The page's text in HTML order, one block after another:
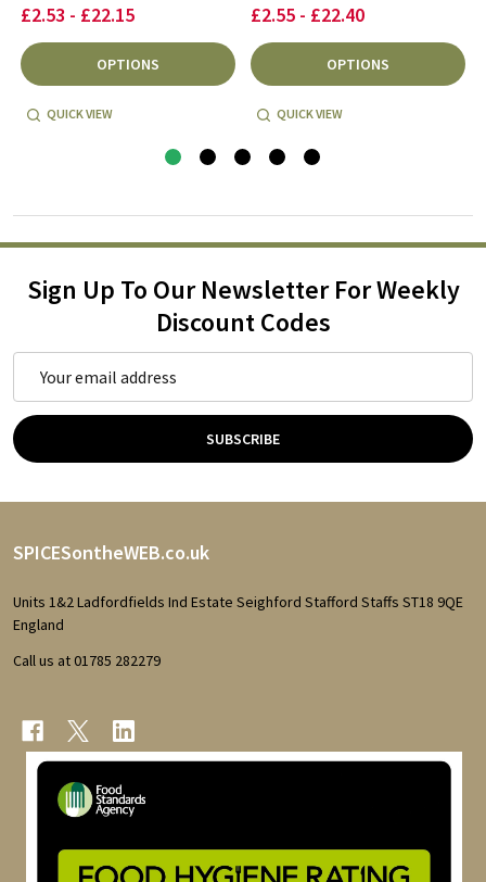
£2.53 - £22.15
OPTIONS
QUICK VIEW
£2.55 - £22.40
OPTIONS
QUICK VIEW
Sign Up To Our Newsletter For Weekly
Discount Codes
Address
SUBSCRIBE
Footer
Start
SPICESontheWEB.co.uk
Units 1&2 Ladfordfields Ind Estate Seighford Stafford Staffs ST18 9QE
England
Call us at 01785 282279